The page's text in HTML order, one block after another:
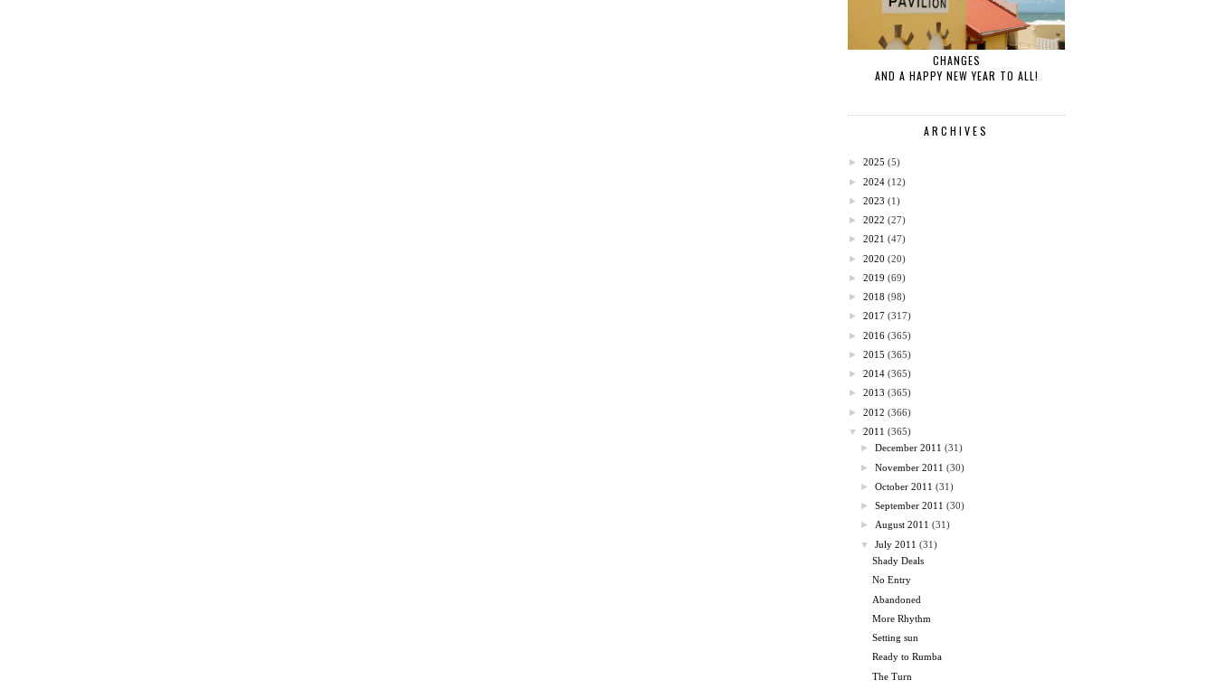
CHANGES
AND A HAPPY NEW YEAR TO ALL!
ARCHIVES
► 2025 (5)
► 2024 (12)
► 2023 (1)
► 2022 (27)
► 2021 (47)
► 2020 (20)
► 2019 (69)
► 2018 (98)
► 2017 (317)
► 2016 (365)
► 2015 (365)
► 2014 (365)
► 2013 (365)
► 2012 (366)
▼
2011 (365)
►December 2011 (31)
►November 2011 (30)
►October 2011 (31)
►September 2011 (30)
►August 2011 (31)
▼
July 2011 (31)
Shady Deals
No Entry
Abandoned
More Rhythm
Setting sun
Ready to Rumba
The Turn